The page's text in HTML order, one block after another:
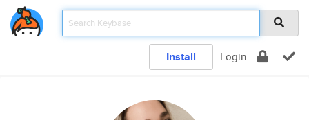
Install Login